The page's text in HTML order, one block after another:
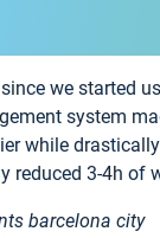
since we started
system
while
reduced 3-4h of
barcelona city